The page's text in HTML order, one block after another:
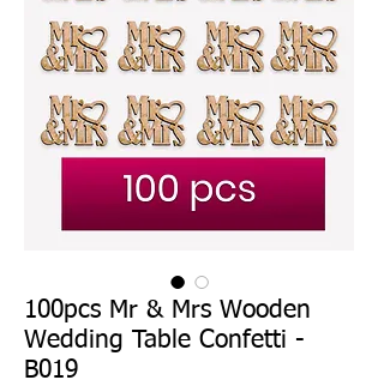
100pcs Mr & Mrs Wooden
Wedding Table Confetti -
B019